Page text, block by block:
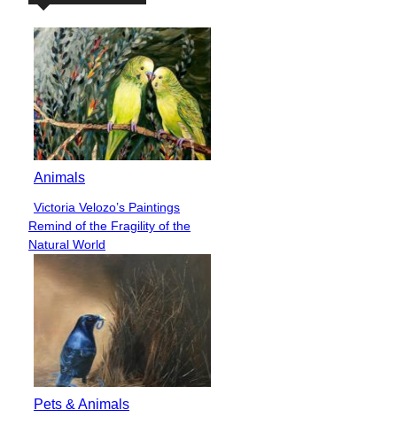
Animals
Section
Heading
Victoria Velozo’s Paintings
Remind of the Fragility of the
Natural World
Pets & Animals